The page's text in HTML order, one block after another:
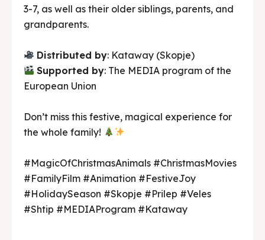
3-7, as well as their older siblings, parents, and
grandparents.
Distributed by: Kataway (Skopje)
Supported by: The MEDIA program of the
European Union
Don’t miss this festive, magical experience for
the whole family!
#MagicOfChristmasAnimals #ChristmasMovies
#FamilyFilm #Animation #FestiveJoy
#HolidaySeason #Skopje #Prilep #Veles
#Shtip #MEDIAProgram #Kataway